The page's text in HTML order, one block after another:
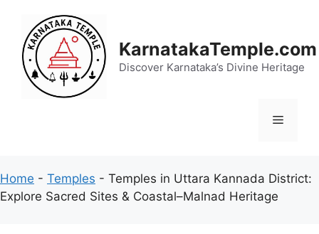
content
KarnatakaTemple.com
Discover Karnataka’s Divine Heritage
Menu
Home - Temples - Temples in Uttara Kannada District:
Explore Sacred Sites & Coastal–Malnad Heritage